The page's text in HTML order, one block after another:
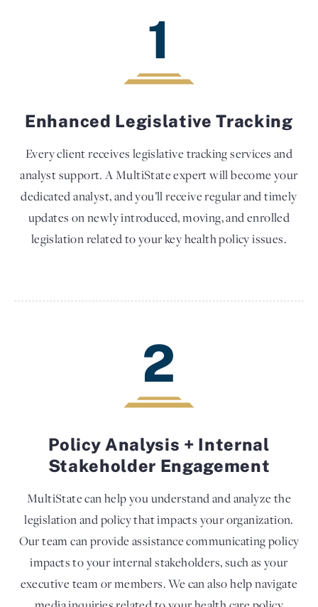
1
Enhanced Legislative Tracking
Every client receives legislative tracking services and
analyst support. A MultiState expert will become your
dedicated analyst, and you’ll receive regular and timely
updates on newly introduced, moving, and enrolled
legislation related to your key health policy issues.
2
Policy Analysis + Internal
Stakeholder Engagement
MultiState can help you understand and analyze the
legislation and policy that impacts your organization.
Our team can provide assistance communicating policy
impacts to your internal stakeholders, such as your
executive team or members. We can also help navigate